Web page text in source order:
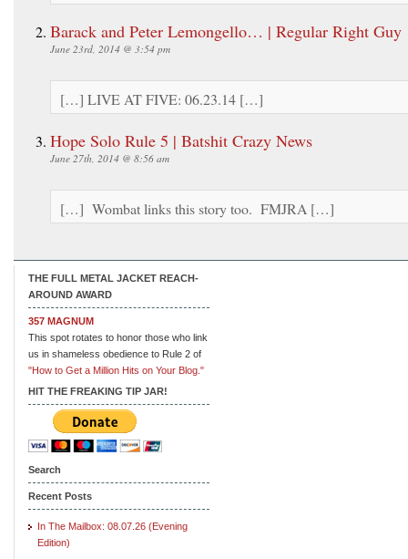
Barack and Peter Lemongello… | Regular Right Guy
June 23rd, 2014 @ 3:54 pm
[…] LIVE AT FIVE: 06.23.14 […]
Hope Solo Rule 5 | Batshit Crazy News
June 27th, 2014 @ 8:56 am
[…] Wombat links this story too. FMJRA […]
THE FULL METAL JACKET REACH-
AROUND AWARD
357 MAGNUM
This spot rotates to honor those who link
us in shameless obedience to Rule 2 of
"How to Get a Million Hits on Your Blog."
HIT THE FREAKING TIP JAR!
Search
Recent Posts
In The Mailbox: 08.07.26 (Evening
Edition)